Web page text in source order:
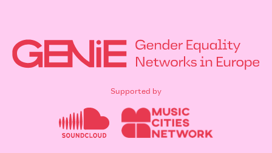
Supported by